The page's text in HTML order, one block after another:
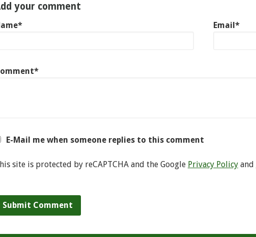
your comment
Email*
E-Mail me when someone replies to this comment
site is protected by reCAPTCHA and the Google Privacy Policyand